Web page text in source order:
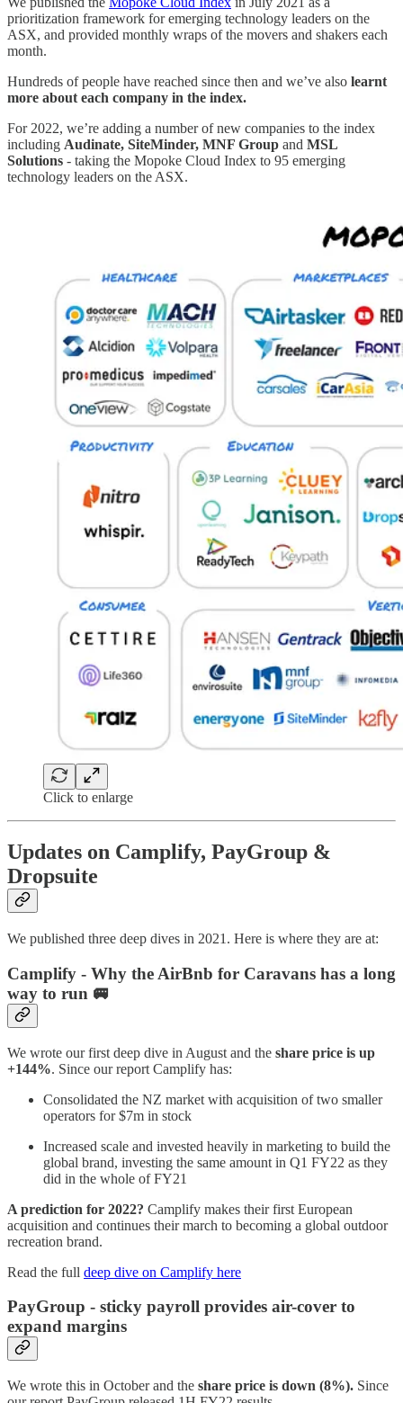
prioritization framework for emerging technology leaders on the
ASX, and provided monthly wraps of the movers and shakers each
month.
Hundreds of people have reached since then and we’ve also learnt
more about each company in the index.
For 2022, we’re adding a number of new companies to the index
including Audinate, SiteMinder, MNF Group and MSL
Solutions - taking the Mopoke Cloud Index to 95 emerging
technology leaders on the ASX.
Click to enlarge
Updates on Camplify, PayGroup &
Dropsuite
We published three deep dives in 2021. Here is where they are at:
Camplify - Why the AirBnb for Caravans has a long
way to run 🚐
We wrote our first deep dive in August and the share price is up
+144%. Since our report Camplify has:
Consolidated the NZ market with acquisition of two smaller
operators for $7m in stock
Increased scale and invested heavily in marketing to build the
global brand, investing the same amount in Q1 FY22 as they
did in the whole of FY21
A prediction for 2022? Camplify makes their first European
acquisition and continues their march to becoming a global outdoor
recreation brand.
Read the full deep dive on Camplify here
PayGroup - sticky payroll provides air-cover to
expand margins
We wrote this in October and the share price is down (8%). Since